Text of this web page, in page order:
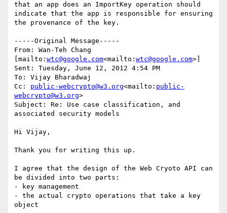
that an app does an ImportKey operation should
indicate that the app is responsible for ensuring
the provenance of the key.
-----Original Message-----
From: Wan-Teh Chang
[mailto: wtc@google.com<mailto: wtc@google.com>]
Sent: Tuesday, June 12, 2012 4:54 PM
To: Vijay Bharadwaj
Cc: public-webcrypto@w3.org<mailto: public-
webcrypto@w3.org>
Subject: Re: Use case classification, and
associated security models
Hi Vijay,
Thank you for writing this up.
I agree that the design of the Web Cryoto API can
be divided into two parts:
- key management
- the actual crypto operations that take a key
object